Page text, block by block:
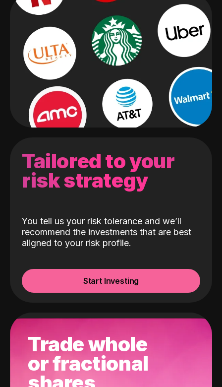
Tailored to your
risk strategy
You tell us your risk tolerance and we’ll
recommend the investments that are best
aligned to your risk profile.
Start Investing
Trade whole
or fractional